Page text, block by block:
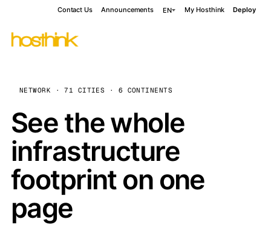
Contact Us Announcements EN My Hosthink Deploy
NETWORK · 71 CITIES · 6 CONTINENTS
See the whole
infrastructure
footprint on one
page